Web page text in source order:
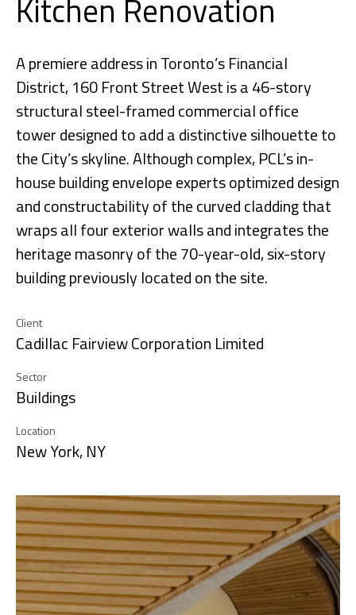
Client
Cadillac Fairview Corporation Limited
Sector
Buildings
Location
New York, NY
Kitchen Renovation
A premiere address in Toronto’s Financial
District, 160 Front Street West is a 46-story
structural steel-framed commercial office
tower designed to add a distinctive silhouette to
the City’s skyline. Although complex, PCL’s in-
house building envelope experts optimized design
and constructability of the curved cladding that
wraps all four exterior walls and integrates the
heritage masonry of the 70-year-old, six-story
building previously located on the site.